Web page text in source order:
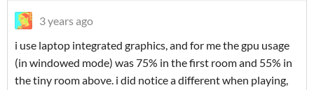
3 years ago
i use laptop integrated graphics, and for me the gpu usage
(in windowed mode) was 75% in the first room and 55% in
the tiny room above. i did notice a different when playing,